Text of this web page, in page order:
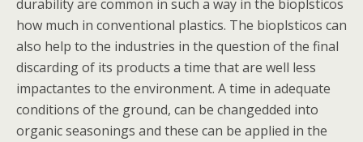
durability are common in such a way in the bioplsticos
how much in conventional plastics. The bioplsticos can
also help to the industries in the question of the final
discarding of its products a time that are well less
impactantes to the environment. A time in adequate
conditions of the ground, can be changedded into
organic seasonings and these can be applied in the